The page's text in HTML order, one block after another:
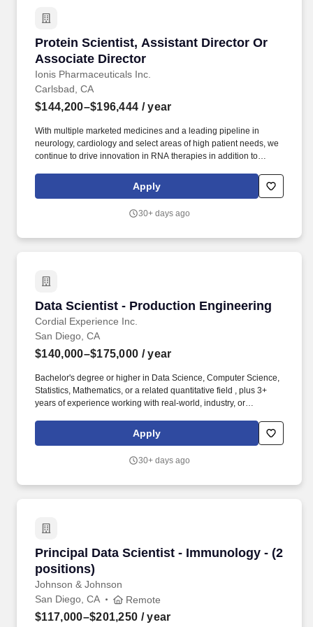
Protein Scientist, Assistant Director Or
Associate Director
Ionis Pharmaceuticals Inc.
Protein Scientist, Assistant Director Or
Carlsbad, CA
$144,200–$196,444 / year
With multiple marketed medicines and a leading pipeline in
neurology, cardiology and select areas of high patient needs, we
continue to drive innovation in RNA therapies in addition to
value to patients and are well positioned financially to deliver on
our strategic goals. SUMMARY: We are seeking a highly
Director role to lead and advance protein discovery and
Apply
30+ days ago
Data Scientist - Production Engineering
Cordial Experience Inc.
Data Scientist - Production Engineering
San Diego, CA
$140,000–$175,000 / year
Bachelor's degree or higher in Data Science, Computer Science,
Statistics, Mathematics, or a related quantitative field , plus 3+
years of experience working with real-world, industry, or
As of January 1, 2026, Cordial does not provide visa sponsorship,
visa transfers, immigration support, or employment-related
supporting visa applications, renewals, transfers, or work
Apply
30+ days ago
Principal Data Scientist - Immunology - (2
positions)
Johnson & Johnson
Principal Data Scientist - Immunology - (2
San Diego, CA Remote
$117,000–$201,250 / year